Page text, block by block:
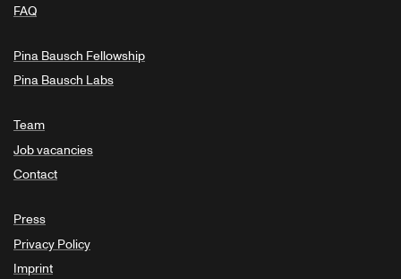
FAQ
Pina Bausch Fellowship
Pina Bausch Labs
Team
Job vacancies
Contact
Press
Privacy Policy
Imprint